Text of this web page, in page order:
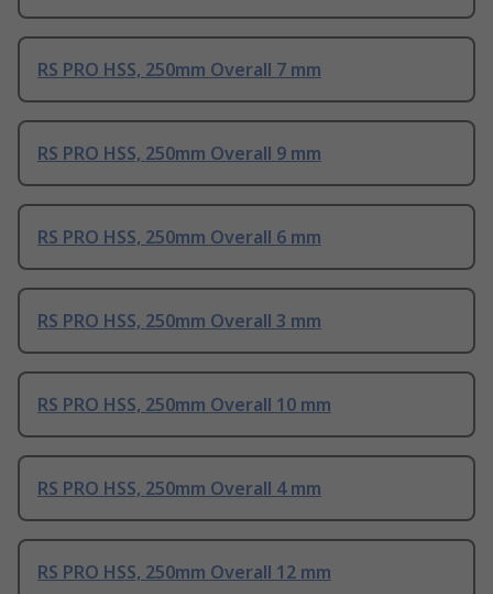
RS PRO HSS, 250mm Overall 7 mm
RS PRO HSS, 250mm Overall 9 mm
RS PRO HSS, 250mm Overall 6 mm
RS PRO HSS, 250mm Overall 3 mm
RS PRO HSS, 250mm Overall 10 mm
RS PRO HSS, 250mm Overall 4 mm
RS PRO HSS, 250mm Overall 12 mm